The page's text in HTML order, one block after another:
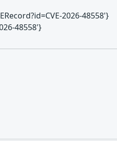
2026-48558'}
48558'}